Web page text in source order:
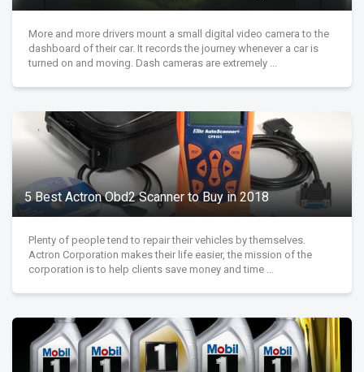
More and more drivers mount a small digital video camera to the
dashboard of their car. It records the journey whenever a car is
turned on and moving. Dash cameras are extremely ...
5 Best Actron Obd2 Scanner to Buy in 2018
Plenty of people tend to repair their vehicles by themselves.
Actron Corporation makes their life easier, the mission of the
corporation is to help clients save money and time ...